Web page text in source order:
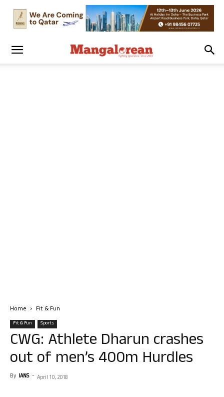
Home Fit & Fun
Fit & Fun Sports
CWG: Athlete Dharun crashes
out of men’s 400m Hurdles
By IANS - April 10, 2018